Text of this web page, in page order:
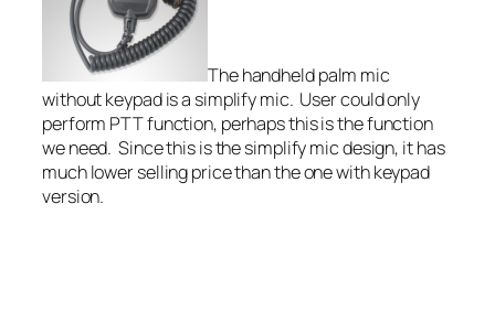
The handheld palm mic
without keypad is a simplify mic. User could only
perform PTT function, perhaps this is the function
we need. Since this is the simplify mic design, it has
much lower selling price than the one with keypad
version.